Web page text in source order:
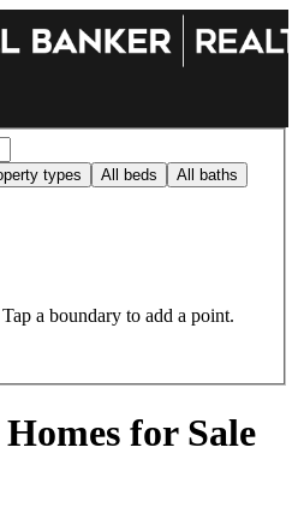
types All beds All baths
a boundary to add a point.
for Sale